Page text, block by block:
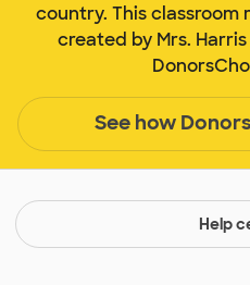
country. This
created by Mrs.
See how
Help